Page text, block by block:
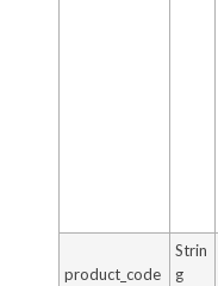
product_code
Strin
g